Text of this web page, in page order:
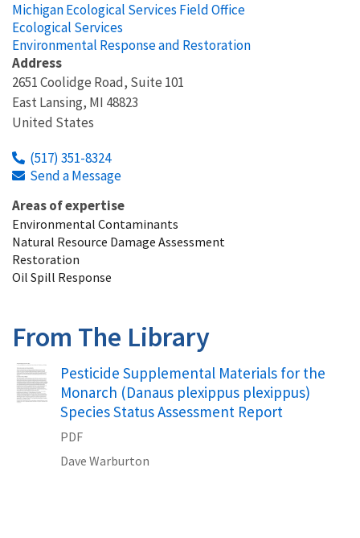
Michigan Ecological Services Field Office
Ecological Services
Environmental Response and Restoration
Address
2651 Coolidge Road, Suite 101
East Lansing, MI 48823
United States
(517) 351-8324
Send a Message
Areas of expertise
Environmental Contaminants
Natural Resource Damage Assessment
Restoration
Oil Spill Response
From The Library
Name
Pesticide Supplemental Materials for the
Monarch (Danaus plexippus plexippus)
Species Status Assessment Report
PDF
Dave Warburton